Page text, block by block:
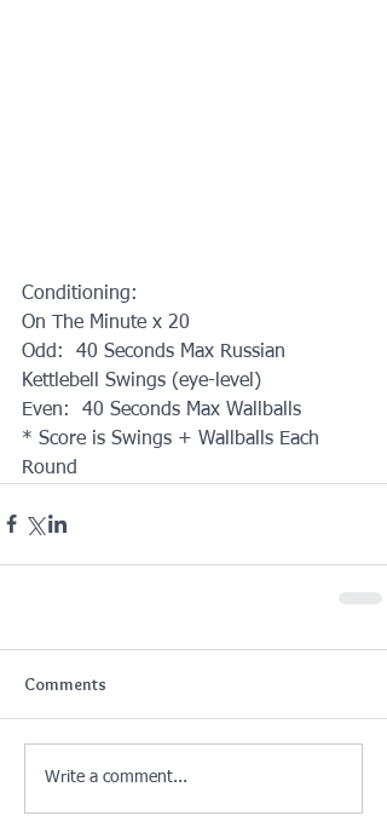
Conditioning:
On The Minute x 20
Odd:  40 Seconds Max Russian
Kettlebell Swings (eye-level)
Even:  40 Seconds Max Wallballs
* Score is Swings + Wallballs Each
Round
Comments
Write a comment...